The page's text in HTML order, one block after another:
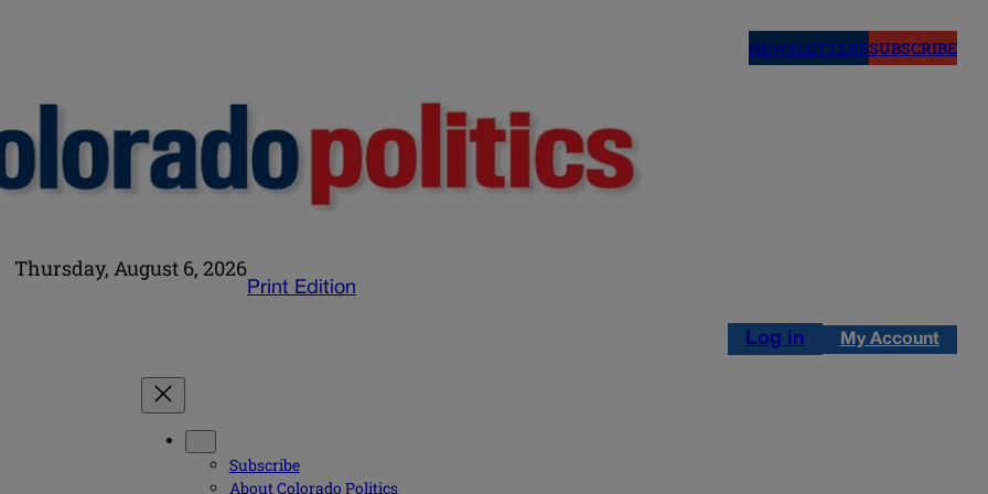
NEWSLETTERSSUBSCRIBE
Thursday, August 6, 2026
Print Edition
Log in My Account
Subscribe
About Colorado Politics